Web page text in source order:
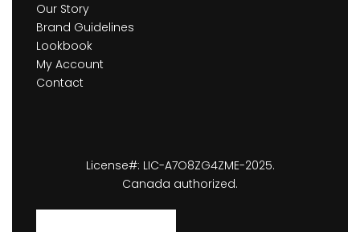
Our Story
Brand Guidelines
Lookbook
My Account
Contact
License#: LIC-A7O8ZG4ZME-2025.
Canada authorized.